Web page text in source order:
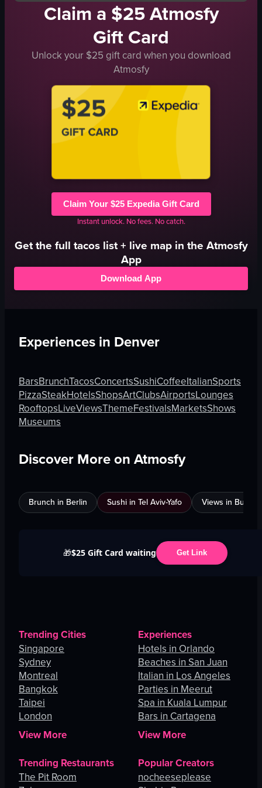
Claim a $25 Atmosfy
Gift Card
Unlock your $25 gift card when you download
Atmosfy
Claim Your $25 Expedia Gift Card
Instant unlock. No fees. No catch.
Get the full tacoslist + live map in the Atmosfy
App
Download App
Experiences in Denver
BarsBrunchTacosConcertsSushiCoffeeItalianSports
PizzaSteakHotelsShopsArtClubsAirportsLounges
RooftopsLiveViewsThemeFestivalsMarketsShows
Museums
Discover More on Atmosfy
Brunch in Berlin Sushi in Tel Aviv-Yafo Views in
🎁$25 Gift Card waiting Get Link
Trending Cities
Singapore
Sydney
Montreal
Bangkok
Taipei
London
View More
Experiences
Hotels in Orlando
Beaches in San Juan
Italian in Los Angeles
Parties in Meerut
Spa in Kuala Lumpur
Bars in Cartagena
View More
Trending Restaurants
The Pit Room
Popular Creators
nocheeseplease